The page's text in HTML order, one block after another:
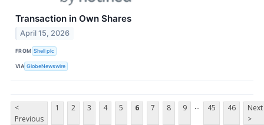
Transaction in Own Shares
April 15, 2026
FROM Shell plc
VIA GlobeNewswire
<
Previous
1 2 3 4 5 6 7 8 9 ... 45 46
Next
>